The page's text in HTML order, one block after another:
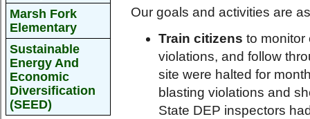
Marsh Fork
Elementary
Sustainable
Energy And
Economic
Diversification
(SEED)
Our goals and activities are
Train citizens to monitor
violations, and follow
site were halted for
blasting violations and
State DEP inspectors